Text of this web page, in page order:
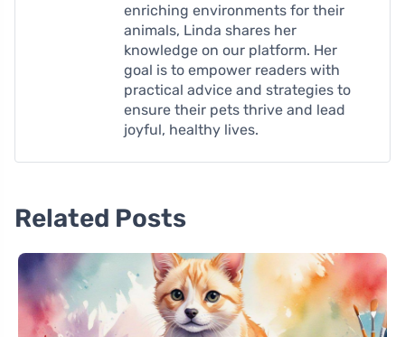
enriching environments for their
animals, Linda shares her
knowledge on our platform. Her
goal is to empower readers with
practical advice and strategies to
ensure their pets thrive and lead
joyful, healthy lives.
Related Posts